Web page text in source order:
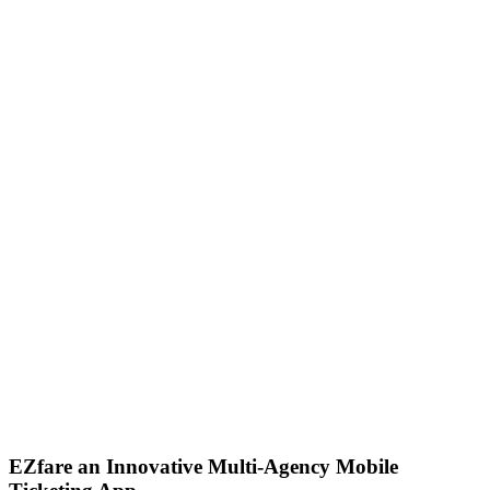
EZfare an Innovative Multi-Agency Mobile